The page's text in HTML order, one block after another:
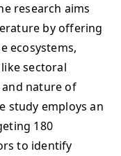
research aims
by offering
ecosystems,
sectoral
nature of
study employs an
180
to identify